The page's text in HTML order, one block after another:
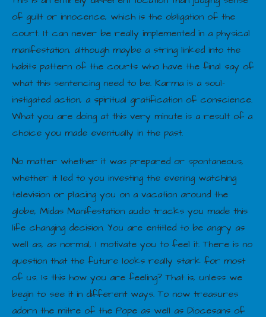
of guilt or innocence, which is the obligation of the
court. It can never be really implemented in a physical
manifestation, although maybe a string linked into the
habits pattern of the courts who have the final say of
what this sentencing need to be. Karma is a soul-
instigated action, a spiritual gratification of conscience.
What you are doing at this very minute is a result of a
choice you made eventually in the past.
No matter whether it was prepared or spontaneous,
whether it led to you investing the evening watching
television or placing you on a vacation around the
globe, Midas Manifestation audio tracks you made this
life changing decision. You are entitled to be angry as
well as, as normal, I motivate you to feel it. There is no
question that the future looks really stark for most
of us. Is this how you are feeling? That is, unless we
begin to see it in different ways. To now treasures
adorn the mitre of the Pope as well as Diocesans of